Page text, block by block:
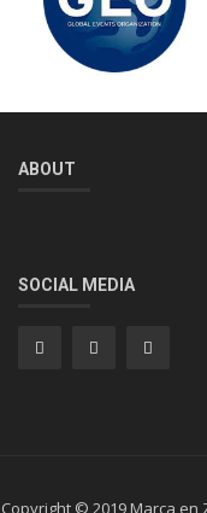
ABOUT
SOCIAL MEDIA
Copyright © 2019 Marca en